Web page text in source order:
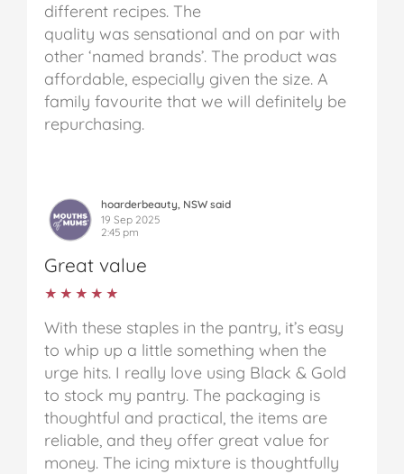
different recipes. The
quality was sensational and on par with
other ‘named brands’. The product was
affordable, especially given the size. A
family favourite that we will definitely be
repurchasing.
hoarderbeauty, NSW said
19 Sep 2025
2:45 pm
Great value
★★★★★
★★★★★
With these staples in the pantry, it’s easy
to whip up a little something when the
urge hits. I really love using Black & Gold
to stock my pantry. The packaging is
thoughtful and practical, the items are
reliable, and they offer great value for
money. The icing mixture is thoughtfully